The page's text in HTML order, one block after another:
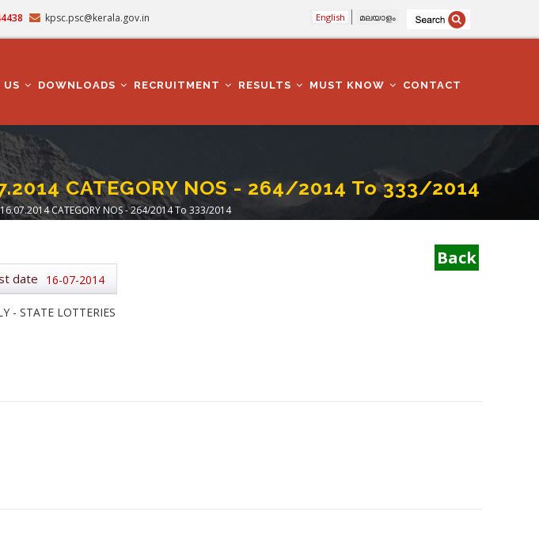
kpsc.psc@kerala.gov.in English മലയാളം
US DOWNLOADS RECRUITMENT RESULTS MUST KNOW CONTACT
CATEGORY NOS - 264/2014 To 333/2014
CATEGORY NOS - 264/2014 To 333/2014
Back
date 16-07-2014
- STATE LOTTERIES